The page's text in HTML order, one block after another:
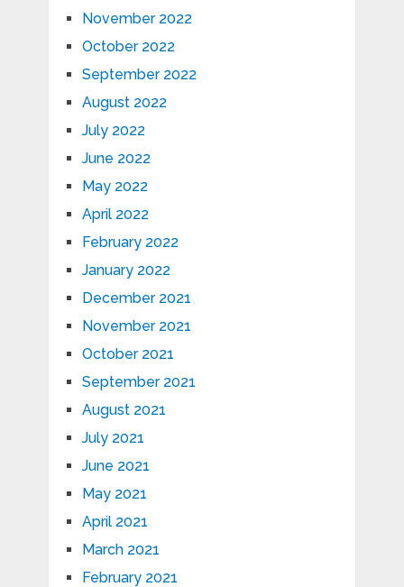
November 2022
October 2022
September 2022
August 2022
July 2022
June 2022
May 2022
April 2022
February 2022
January 2022
December 2021
November 2021
October 2021
September 2021
August 2021
July 2021
June 2021
May 2021
April 2021
March 2021
February 2021